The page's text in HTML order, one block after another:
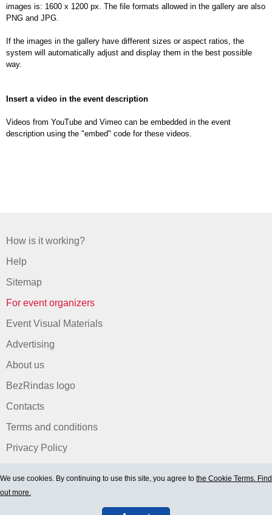
images is: 1600 x 1200 px. The file formats allowed in the gallery are also
PNG and JPG.
If the images in the gallery have different sizes or aspect ratios, the
system will automatically adjust and display them in the best possible
way.
Insert a video in the event description
Videos from YouTube and Vimeo can be embedded in the event
description using the "embed" code for these videos.
How is it working?
Help
Sitemap
For event organizers
Event Visual Materials
Advertising
About us
BezRindas logo
Contacts
Terms and conditions
Privacy Policy
We use cookies. By continuing to use this site, you agree to the Cookie Terms. Find
out more.